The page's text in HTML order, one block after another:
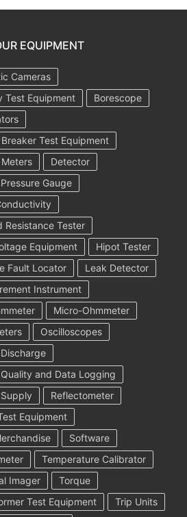
EQUIPMENT
Cameras
Test Equipment
Borescope
Test Equipment
Detector
Gauge
Resistance Tester
Equipment
Hipot Tester
Fault Locator
Leak Detector
Instrument
Micro-Ohmmeter
Oscilloscopes
and Data Logging
Reflectometer
Equipment
Software
Temperature Calibrator
Imager
Torque
Test Equipment
Trip Units